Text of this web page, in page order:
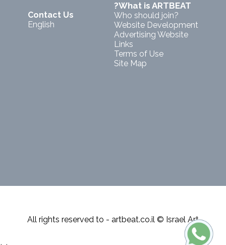
?What is ARTBEAT
Who should join?
Website Development
Advertising Website
Links
Terms of Use
Site Map
Contact Us
English
All rights reserved to - artbeat.co.il © Israel Art